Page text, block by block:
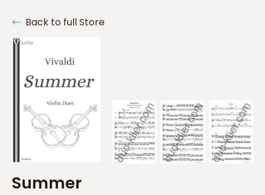
Back to full Store
Summer